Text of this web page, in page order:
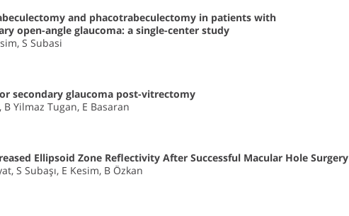
and phacotrabeculectomy in patients with
open-angle glaucoma: a single-center study
S Subasi
secondary glaucoma post-vitrectomy
Yilmaz Tugan, E Basaran
Ellipsoid Zone Reflectivity After Successful Macular Hole Surgery
S Subaşı, E Kesim, B Özkan